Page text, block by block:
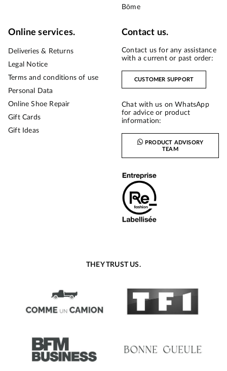
Bōme
Online services.
Deliveries & Returns
Legal Notice
Terms and conditions of use
Personal Data
Online Shoe Repair
Gift Cards
Gift Ideas
Contact us.
Contact us for any assistance
with a current or past order:
CUSTOMER SUPPORT
Chat with us on WhatsApp
for advice or product
information:
PRODUCT ADVISORY
TEAM
THEY TRUST US.